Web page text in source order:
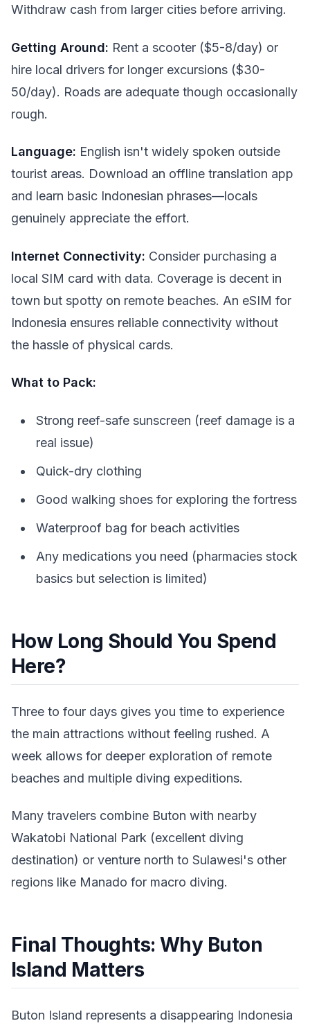
Withdraw cash from larger cities before arriving.
Getting Around: Rent a scooter ($5-8/day) or
hire local drivers for longer excursions ($30-
50/day). Roads are adequate though occasionally
rough.
Language: English isn't widely spoken outside
tourist areas. Download an offline translation app
and learn basic Indonesian phrases—locals
genuinely appreciate the effort.
Internet Connectivity: Consider purchasing a
local SIM card with data. Coverage is decent in
town but spotty on remote beaches. An eSIM for
Indonesia ensures reliable connectivity without
the hassle of physical cards.
What to Pack:
Strong reef-safe sunscreen (reef damage is a
real issue)
Quick-dry clothing
Good walking shoes for exploring the fortress
Waterproof bag for beach activities
Any medications you need (pharmacies stock
basics but selection is limited)
How Long Should You Spend
Here?
Three to four days gives you time to experience
the main attractions without feeling rushed. A
week allows for deeper exploration of remote
beaches and multiple diving expeditions.
Many travelers combine Buton with nearby
Wakatobi National Park (excellent diving
destination) or venture north to Sulawesi's other
regions like Manado for macro diving.
Final Thoughts: Why Buton
Island Matters
Buton Island represents a disappearing Indonesia